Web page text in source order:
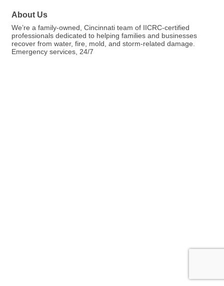
About Us
We’re a family-owned, Cincinnati team of IICRC-certified
professionals dedicated to helping families and businesses
recover from water, fire, mold, and storm-related damage.
Emergency services, 24/7